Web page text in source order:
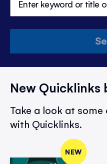
New Quicklinks
Take a look at
with Quicklinks.
NEW